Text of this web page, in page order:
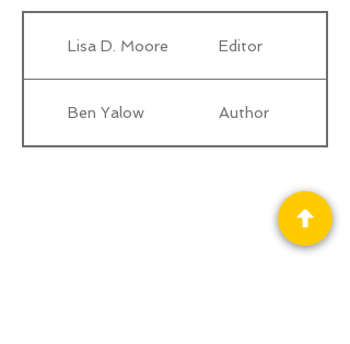
Lisa D. Moore Editor
Ben Yalow Author